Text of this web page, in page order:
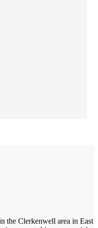
the Clerkenwell area in East